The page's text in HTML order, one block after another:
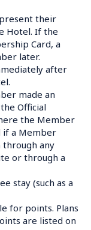
their
Hotel. If the
Card, a
later.
after
made an
Official
the Member
if a Member
through any
or through a
stay (such as a
for points. Plans
are listed on